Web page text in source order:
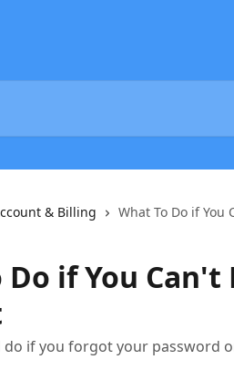
& Billing What To Do if You
Do if You
do if you forgot your password